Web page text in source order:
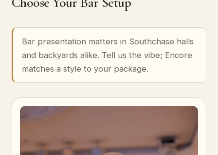
Bar presentation matters in Southchase halls
and backyards alike. Tell us the vibe; Encore
matches a style to your package.